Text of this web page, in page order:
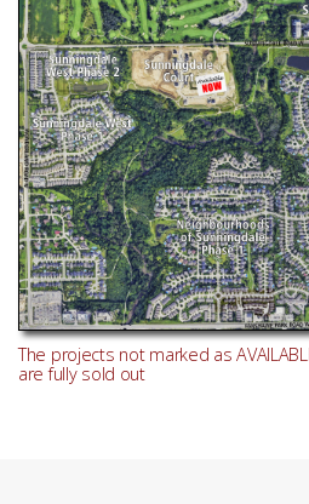
The projects not marked as
are fully sold out